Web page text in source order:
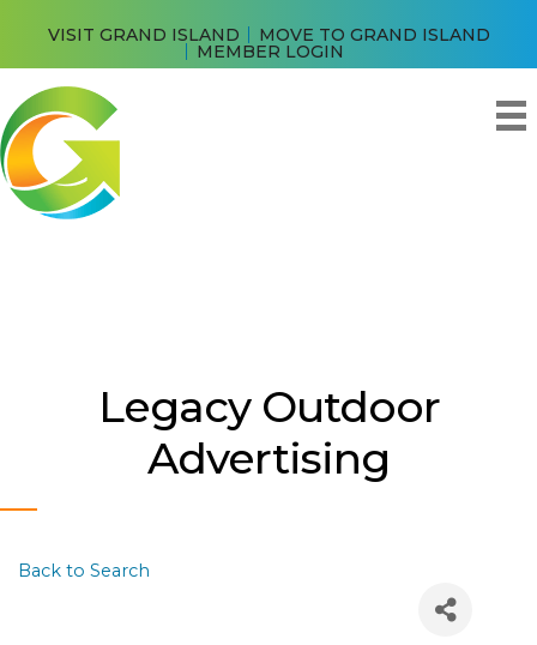
VISIT GRAND ISLAND MOVE TO GRAND ISLAND
MEMBER LOGIN
Legacy Outdoor
Advertising
Back to Search